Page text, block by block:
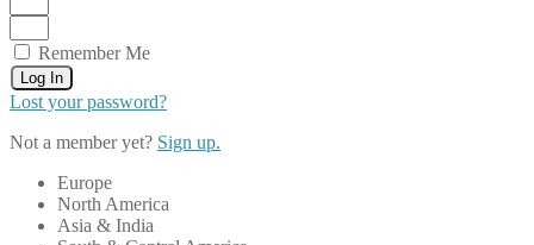
Remember Me
Log In
Lost your password?
Not a member yet? Sign up.
Europe
North America
Asia & India